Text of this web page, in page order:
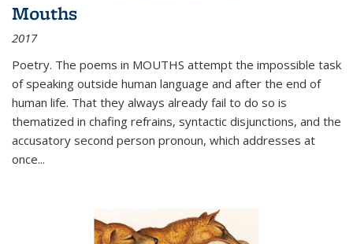
Mouths
2017
Poetry. The poems in MOUTHS attempt the impossible task
of speaking outside human language and after the end of
human life. That they always already fail to do so is
thematized in chafing refrains, syntactic disjunctions, and the
accusatory second person pronoun, which addresses at
once...